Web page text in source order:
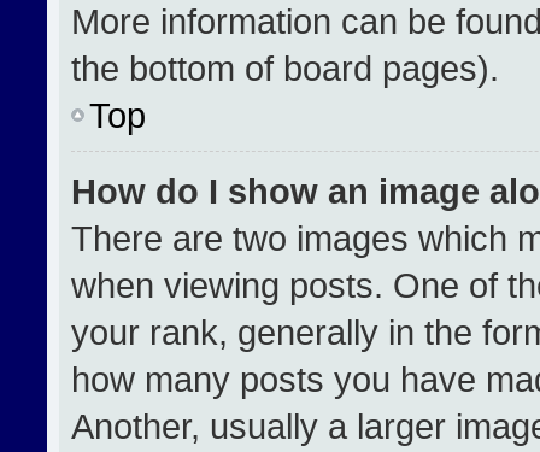
More information can be
the bottom of board pages).
Top
How do I show an image
There are two images which
when viewing posts. One of
your rank, generally in the
how many posts you have
Another, usually a larger